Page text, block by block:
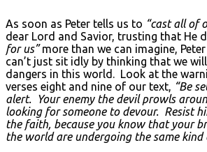
As soon as Peter tells us to “cast all of
dear Lord and Savior, trusting that He
for us”more than we can imagine,
can’t just sit idly by thinking that we
dangers in this world. Look at the
verses eight and nine of our text, “Be
alert. Your enemy the devil prowls
looking for someone to devour. Resist
the faith, because you know that your
the world are undergoing the same kind